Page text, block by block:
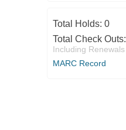
Total Holds: 0
Total Check Outs:
Including Renewals
MARC Record